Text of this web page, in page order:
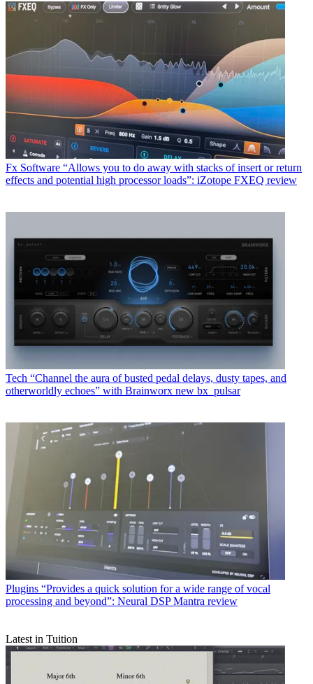
Fx Software “Allows you to do away with stacks of insert or return
effects and potential high processor loads”: iZotope FXEQ review
Tech “Channel the aura of busted pedal delays, dusty tapes, and
otherworldly echoes” with Brainworx new bx_pulsar
Plugins “Provides a quick solution for a wide range of vocal
processing and beyond”: Neural DSP Mantra review
Latest in Tuition